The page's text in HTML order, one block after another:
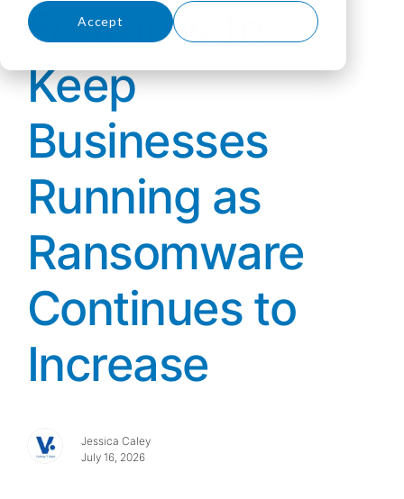
Accept
Features to
Keep
Businesses
Running as
Ransomware
Continues to
Increase
Jessica Caley
July 16, 2026